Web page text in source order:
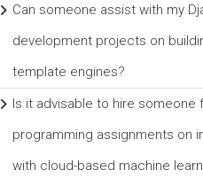
Can someone assist with my
development projects on
template engines?
Is it advisable to hire someone
programming assignments on
with cloud-based machine